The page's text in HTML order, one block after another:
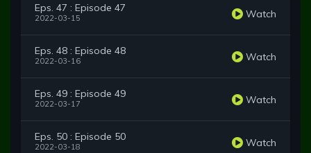
Eps. 47 : Episode 47
2022-03-15 Watch
Eps. 48 : Episode 48
2022-03-16 Watch
Eps. 49 : Episode 49
2022-03-17 Watch
Eps. 50 : Episode 50
2022-03-18 Watch